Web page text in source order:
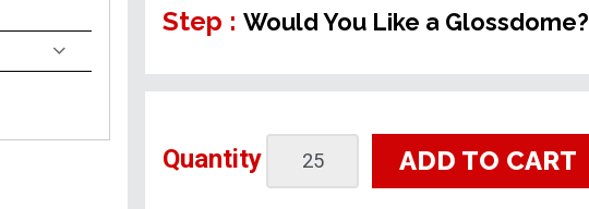
Step :Would You Like a Glossdome?
Quantity ADD TO CART